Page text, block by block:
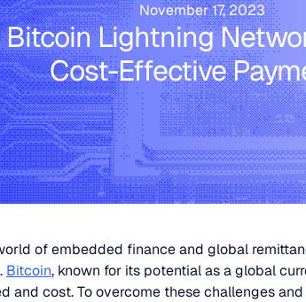
November 17, 2023
Bitcoin Lightning
Cost-Effective
of embedded finance and global
Bitcoin, known for its potential as a global
and cost. To overcome these challenges